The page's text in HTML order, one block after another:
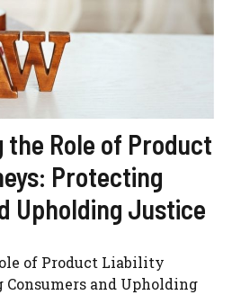
Role of Product
Protecting
Upholding Justice
of Product Liability
and Upholding